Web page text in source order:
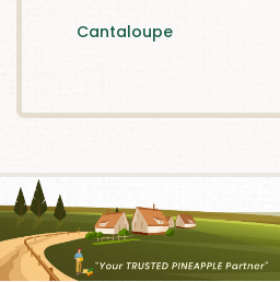
Cantaloupe